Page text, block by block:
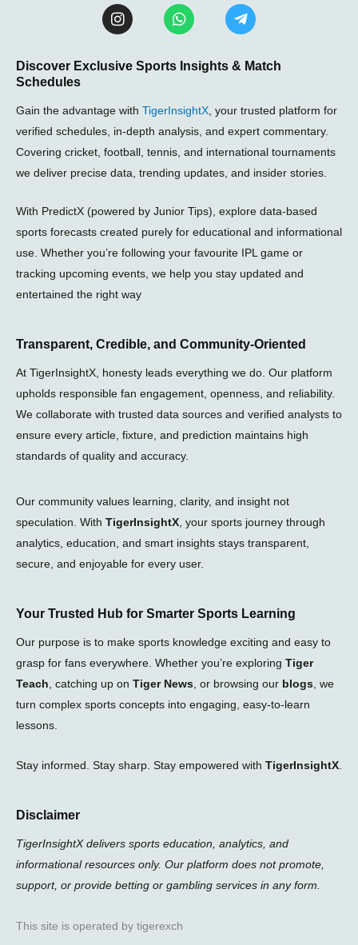
I
n
s
a
a
m
W
h
a
s
p
T
e
l
g
m
-
p
l
a
e
Discover Exclusive Sports Insights & Match
Schedules
Gain the advantage with TigerInsightX , your trusted platform for
verified schedules, in-depth analysis, and expert commentary.
Covering cricket, football, tennis, and international tournaments
we deliver precise data, trending updates, and insider stories.
With PredictX (powered by Junior Tips), explore data-based
sports forecasts created purely for educational and informational
use. Whether you’re following your favourite IPL game or
tracking upcoming events, we help you stay updated and
entertained the right way
Transparent, Credible, and Community-Oriented
At TigerInsightX, honesty leads everything we do. Our platform
upholds responsible fan engagement, openness, and reliability.
We collaborate with trusted data sources and verified analysts to
ensure every article, fixture, and prediction maintains high
standards of quality and accuracy.
Our community values learning, clarity, and insight not
speculation. With TigerInsightX , your sports journey through
analytics, education, and smart insights stays transparent,
secure, and enjoyable for every user.
Your Trusted Hub for Smarter Sports Learning
Our purpose is to make sports knowledge exciting and easy to
grasp for fans everywhere. Whether you’re exploring Tiger
Teach , catching up on Tiger News , or browsing our blogs , we
turn complex sports concepts into engaging, easy-to-learn
lessons.
Stay informed. Stay sharp. Stay empowered with TigerInsightX
Disclaimer
TigerInsightX delivers sports education, analytics, and
informational resources only. Our platform does not promote,
support, or provide betting or gambling services in any form.
This site is operated by tigerexch